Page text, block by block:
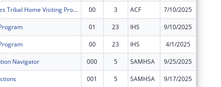
Strong Families Tribal Home Visiting Program 00 3 ACF 7/10/2025
01 23 IHS 9/10/2025
00 23 IHS 4/1/2025
Navigator 000 5 SAMHSA 9/25/2025
001 5 SAMHSA 9/17/2025